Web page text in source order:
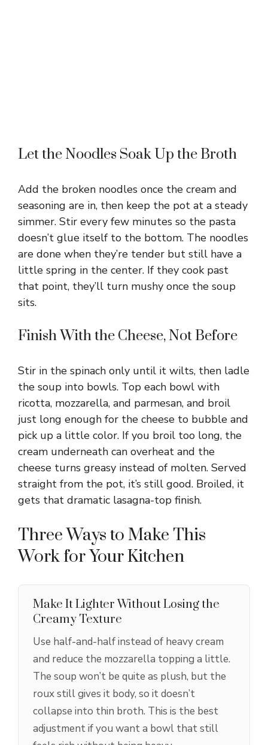
Let the Noodles Soak Up the Broth
Add the broken noodles once the cream and
seasoning are in, then keep the pot at a steady
simmer. Stir every few minutes so the pasta
doesn’t glue itself to the bottom. The noodles
are done when they’re tender but still have a
little spring in the center. If they cook past
that point, they’ll turn mushy once the soup
sits.
Finish With the Cheese, Not Before
Stir in the spinach only until it wilts, then ladle
the soup into bowls. Top each bowl with
ricotta, mozzarella, and parmesan, and broil
just long enough for the cheese to bubble and
pick up a little color. If you broil too long, the
cream underneath can overheat and the
cheese turns greasy instead of molten. Served
straight from the pot, it’s still good. Broiled, it
gets that dramatic lasagna-top finish.
Three Ways to Make This
Work for Your Kitchen
Make It Lighter Without Losing the
Creamy Texture
Use half-and-half instead of heavy cream
and reduce the mozzarella topping a little.
The soup won’t be quite as plush, but the
roux still gives it body, so it doesn’t
collapse into thin broth. This is the best
adjustment if you want a bowl that still